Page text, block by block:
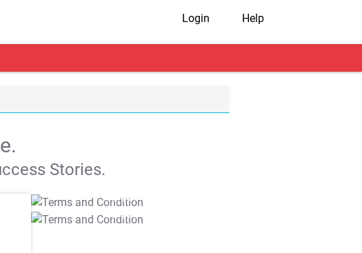
Login Help
Stories.
T&C Apply
T&C Apply